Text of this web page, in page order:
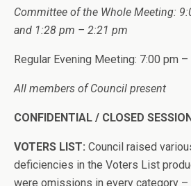
Committee of the Whole Meeting:
and 1:28 pm – 2:21 pm
Regular Evening Meeting: 7:00 pm –
All members of Council present
CONFIDENTIAL / CLOSED
VOTERS LIST: Council raised
deficiencies in the Voters List
were omissions in every category